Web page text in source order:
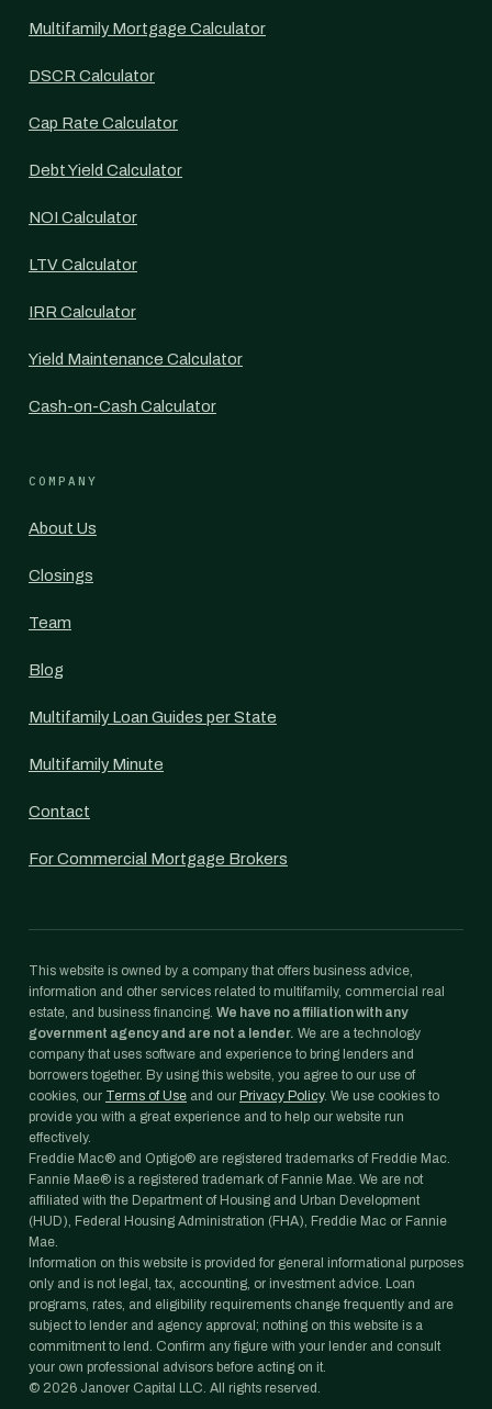
Multifamily Mortgage Calculator
DSCR Calculator
Cap Rate Calculator
Debt Yield Calculator
NOI Calculator
LTV Calculator
IRR Calculator
Yield Maintenance Calculator
Cash-on-Cash Calculator
COMPANY
About Us
Closings
Team
Blog
Multifamily Loan Guides per State
Multifamily Minute
Contact
For Commercial Mortgage Brokers
This website is owned by a company that offers business advice,
information and other services related to multifamily, commercial real
estate, and business financing. We have no affiliation with any
government agency and are not a lender. We are a technology
company that uses software and experience to bring lenders and
borrowers together. By using this website, you agree to our use of
cookies, our Terms of Use and our Privacy Policy. We use cookies to
provide you with a great experience and to help our website run
effectively.
Freddie Mac® and Optigo® are registered trademarks of Freddie Mac.
Fannie Mae® is a registered trademark of Fannie Mae. We are not
affiliated with the Department of Housing and Urban Development
(HUD), Federal Housing Administration (FHA), Freddie Mac or Fannie
Mae.
Information on this website is provided for general informational purposes
only and is not legal, tax, accounting, or investment advice. Loan
programs, rates, and eligibility requirements change frequently and are
subject to lender and agency approval; nothing on this website is a
commitment to lend. Confirm any figure with your lender and consult
your own professional advisors before acting on it.
© 2026 Janover Capital LLC. All rights reserved.